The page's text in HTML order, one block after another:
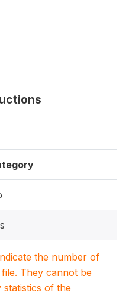
the number of
They cannot be
statistics of the